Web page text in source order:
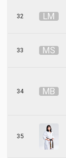
32 LM
33 MS
34 MB
35